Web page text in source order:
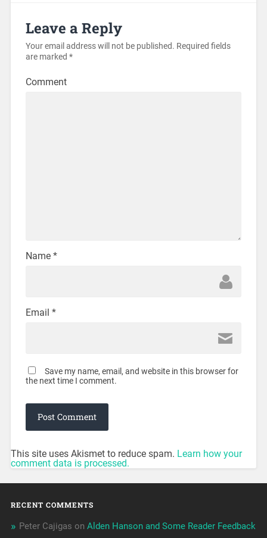
Leave a Reply
Your email address will not be published. Required fields
are marked *
Comment
Name *
Email *
Save my name, email, and website in this browser for
the next time I comment.
This site uses Akismet to reduce spam. Learn how your
comment data is processed.
RECENT COMMENTS
Peter Cajigas on Alden Hanson and Some Reader Feedback